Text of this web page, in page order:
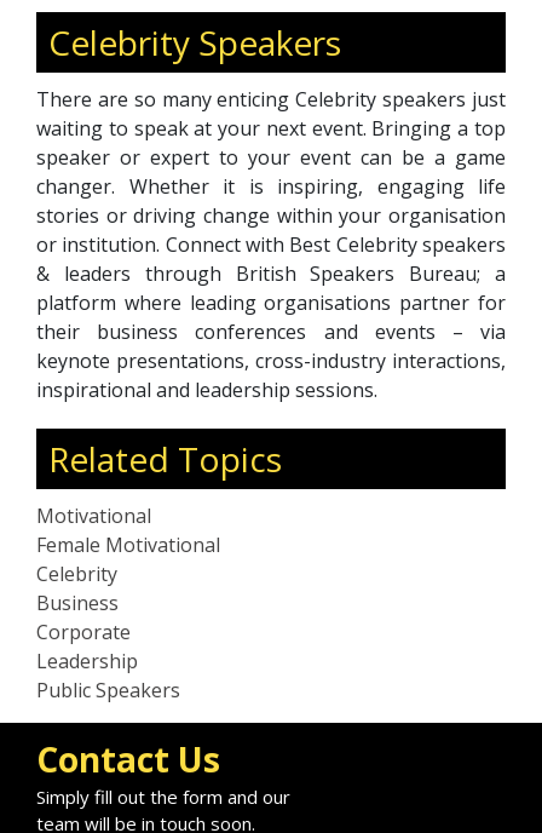
Bomb Disposal Officer, his
climbing,
and kayaking
his diverse skills.
and brand ambassador,
spirit remains at the core
organisations worldwide.
Celebrity Speakers
There are so many enticing Celebrity speakers just
waiting to speak at your next event. Bringing a top
speaker or expert to your event can be a game
changer. Whether it is inspiring, engaging life
stories or driving change within your organisation
or institution. Connect with Best Celebrity speakers
& leaders through British Speakers Bureau; a
platform where leading organisations partner for
their business conferences and events – via
keynote presentations, cross-industry interactions,
inspirational and leadership sessions.
Related Topics
Motivational
Female Motivational
Celebrity
Business
Corporate
Leadership
Public Speakers
Contact Us
Simply fill out the form and our
team will be in touch soon.